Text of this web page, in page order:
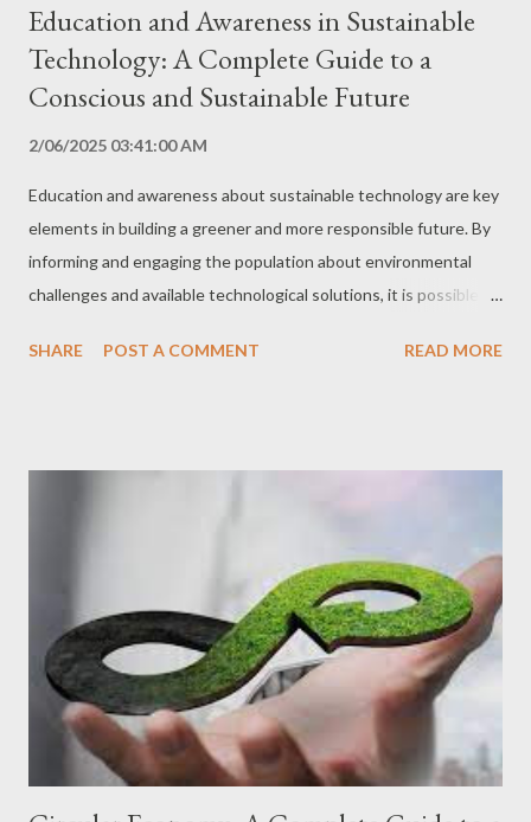
Education and Awareness in Sustainable
Technology: A Complete Guide to a
Conscious and Sustainable Future
2/06/2025 03:41:00 AM
Education and awareness about sustainable technology are key
elements in building a greener and more responsible future. By
informing and engaging the population about environmental
challenges and available technological solutions, it is possible to
sectors of society. In this comprehensive guide, we explore the
Challenges Environmental education provides the knowledge
necessary to understand the environmental challenges we face,
such as climate change, biodiversity loss, pollution and scarcity
of natural resources. Knowledge of Technological Solutions
Raising awareness of sustainable technology presents
innovative solutions that can be used to mitigate enviro...
SHARE POST A COMMENT READ MORE